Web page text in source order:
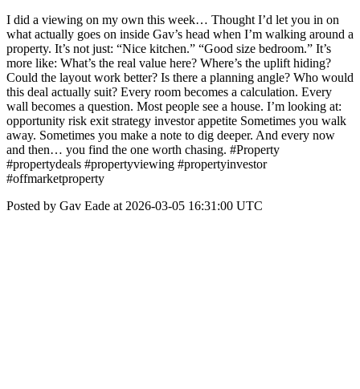
I did a viewing on my own this week… Thought I’d let you in on
what actually goes on inside Gav’s head when I’m walking around a
property. It’s not just: “Nice kitchen.” “Good size bedroom.” It’s
more like: What’s the real value here? Where’s the uplift hiding?
Could the layout work better? Is there a planning angle? Who would
this deal actually suit? Every room becomes a calculation. Every
wall becomes a question. Most people see a house. I’m looking at:
opportunity risk exit strategy investor appetite Sometimes you walk
away. Sometimes you make a note to dig deeper. And every now
and then… you find the one worth chasing. #Property
#propertydeals #propertyviewing #propertyinvestor
#offmarketproperty
Posted by Gav Eade at 2026-03-05 16:31:00 UTC